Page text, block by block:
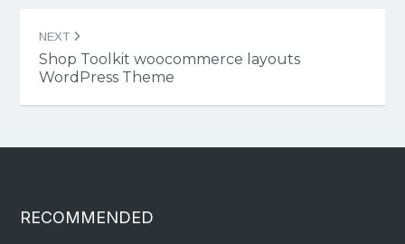
NEXT
Shop Toolkit woocommerce layouts
WordPress Theme
RECOMMENDED